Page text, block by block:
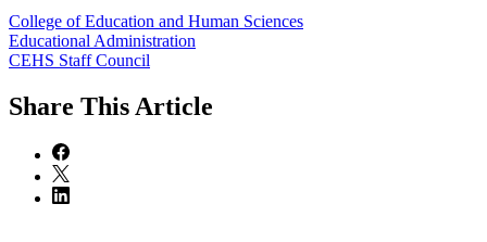
College of Education and Human Sciences
Educational Administration
CEHS Staff Council
Share This Article